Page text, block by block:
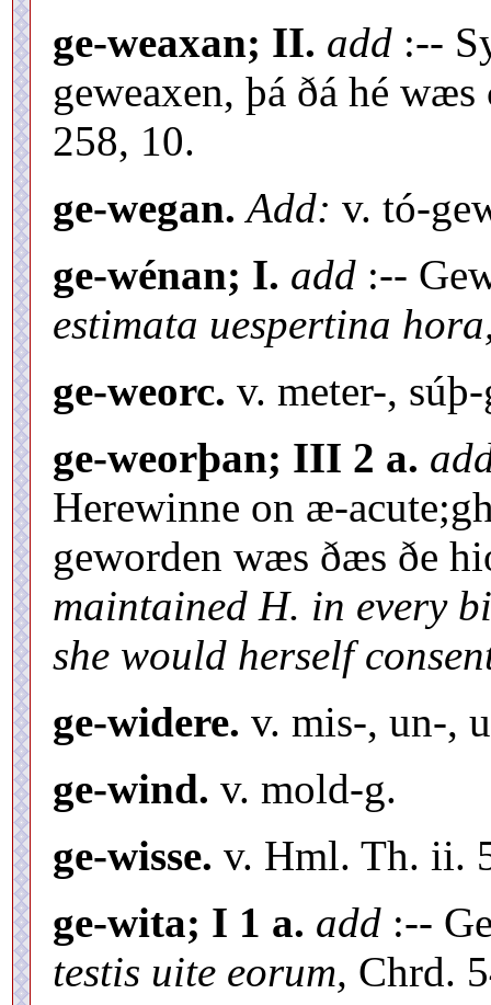
ge-weaxan; II. add :--
geweaxen, þá ðá hé
258, 10.
ge-wegan. Add: v. tó-
ge-wénan; I. add :--
estimata uespertina
ge-weorc. v. meter-,
ge-weorþan; III 2 a.
Herewinne on æ-
geworden wæs ðæs ðe
maintained H. in every
she would herself
ge-widere. v. mis-, un-,
ge-wind. v. mold-g.
ge-wisse. v. Hml. Th. ii.
ge-wita; I 1 a. add :--
testis uite eorum, Chrd.